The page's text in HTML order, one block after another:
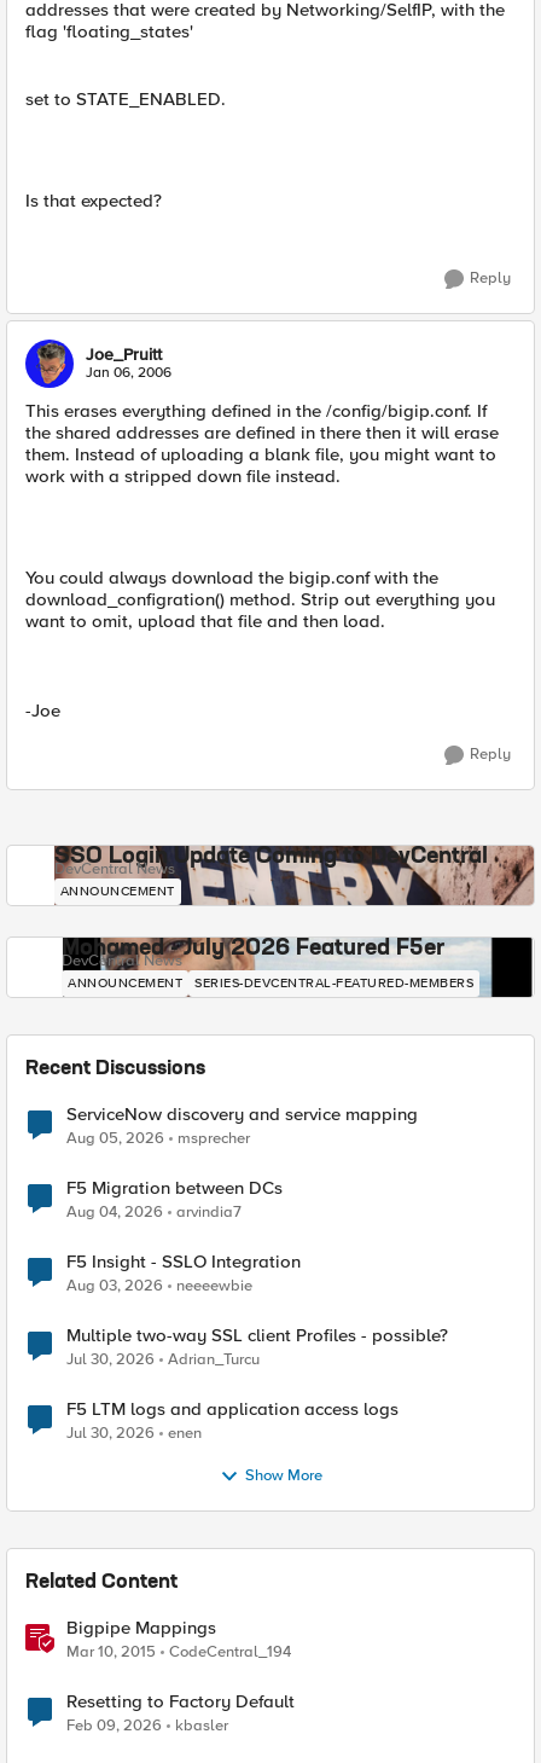
addresses that were created by Networking/SelfIP, with the
flag 'floating_states'
set to STATE_ENABLED.
Is that expected?
Reply
Joe_Pruitt
Jan 06, 2006
This erases everything defined in the /config/bigip.conf. If
the shared addresses are defined in there then it will erase
them. Instead of uploading a blank file, you might want to
work with a stripped down file instead.
You could always download the bigip.conf with the
download_configration() method. Strip out everything you
want to omit, upload that file and then load.
-Joe
Reply
SSO Login Update Coming to DevCentral
DevCentral News
ANNOUNCEMENT
Mohamed - July 2026 Featured F5er
DevCentral News
ANNOUNCEMENT SERIES-DEVCENTRAL-FEATURED-MEMBERS
Recent Discussions
ServiceNow discovery and service mapping
Aug 05, 2026 msprecher
F5 Migration between DCs
Aug 04, 2026 arvindia7
F5 Insight - SSLO Integration
Aug 03, 2026 neeeewbie
Multiple two-way SSL client Profiles - possible?
Jul 30, 2026 Adrian_Turcu
F5 LTM logs and application access logs
Jul 30, 2026 enen
Show More
Related Content
Bigpipe Mappings
Mar 10, 2015 CodeCentral_194
Resetting to Factory Default
Feb 09, 2026 kbasler